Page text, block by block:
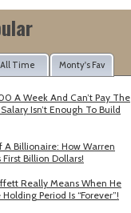
All Time Monty's Fav
A Week And Can’t Pay The
Isn’t Enough To Build
A Billionaire: How Warren
Billion Dollars!
Really Means When He
Period Is “Forever”!